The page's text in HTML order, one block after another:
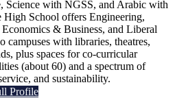
Science with NGSS, and Arabic with
School offers Engineering,
& Business, and Liberal
campuses with libraries, theatres,
plus spaces for co-curricular
(about 60) and a spectrum of
and sustainability.
Profile